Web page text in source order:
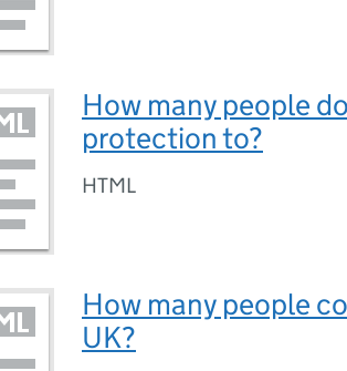
How many people
protection to?
HTML
How many people
UK?